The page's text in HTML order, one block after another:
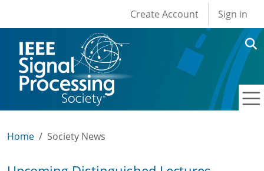
User account
Create Account Sign in
Home Society News